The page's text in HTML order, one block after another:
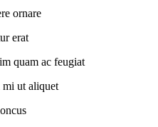
ornare
erat
quam ac feugiat
mi ut aliquet